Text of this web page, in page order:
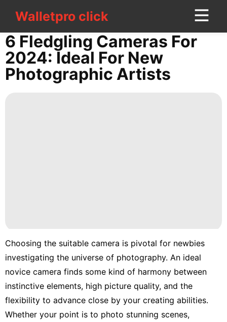
Walletpro clickWalletpro click
CONTACT
US
tire
Recommends
Pet
Science
News
6 Fledgling Cameras For
2024: Ideal For New
Photographic Artists
Choosing the suitable camera is pivotal for newbies
investigating the universe of photography. An ideal
novice camera finds some kind of harmony between
instinctive elements, high picture quality, and the
flexibility to advance close by your creating abilities.
Whether your point is to photo stunning scenes,